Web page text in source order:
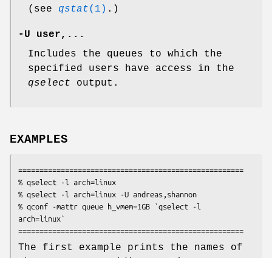
(see qstat(1) .)
-U user,...
Includes the queues to which the
specified users have access in the
qselect output.
EXAMPLES
=====================================================
% qselect -l arch=linux
% qselect -l arch=linux -U andreas,shannon
% qconf -mattr queue h_vmem=1GB `qselect -l
arch=linux`
The first example prints the names of